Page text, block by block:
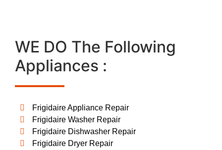
WE DO The Following
Appliances :
Frigidaire Appliance Repair
Frigidaire Washer Repair
Frigidaire Dishwasher Repair
Frigidaire Dryer Repair